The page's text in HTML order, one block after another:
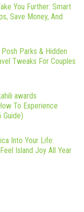
You Further: Smart
Save Money, And
Parks & Hidden
Tweaks For Couples
awards
To Experience
Guide)
Into Your Life:
Island Joy All Year